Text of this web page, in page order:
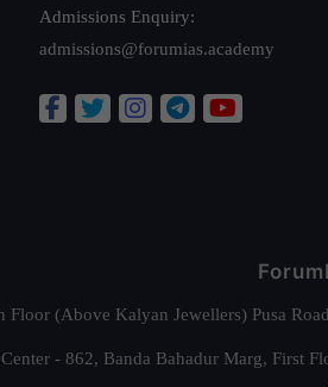
Admissions Enquiry:
admissions@forumias.academy
Floor (Above Kalyan Jewellers) Pusa
- 862, Banda Bahadur Marg, First